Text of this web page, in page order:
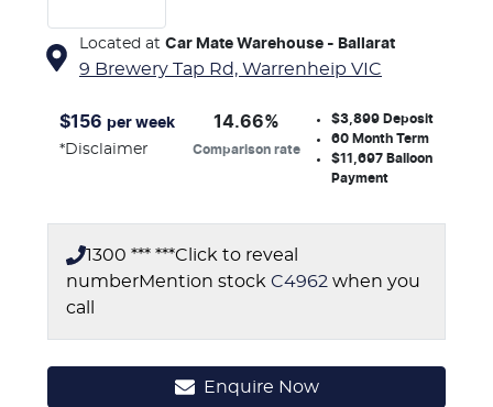
Located at Car Mate Warehouse - Ballarat
9 Brewery Tap Rd, Warrenheip VIC
$156 per week
*Disclaimer
14.66%
Comparison rate
$3,899 Deposit
60Month Term
$11,697Balloon
Payment
1300 *** ***Click to reveal
numberMention stock C4962 when you
call
Enquire Now